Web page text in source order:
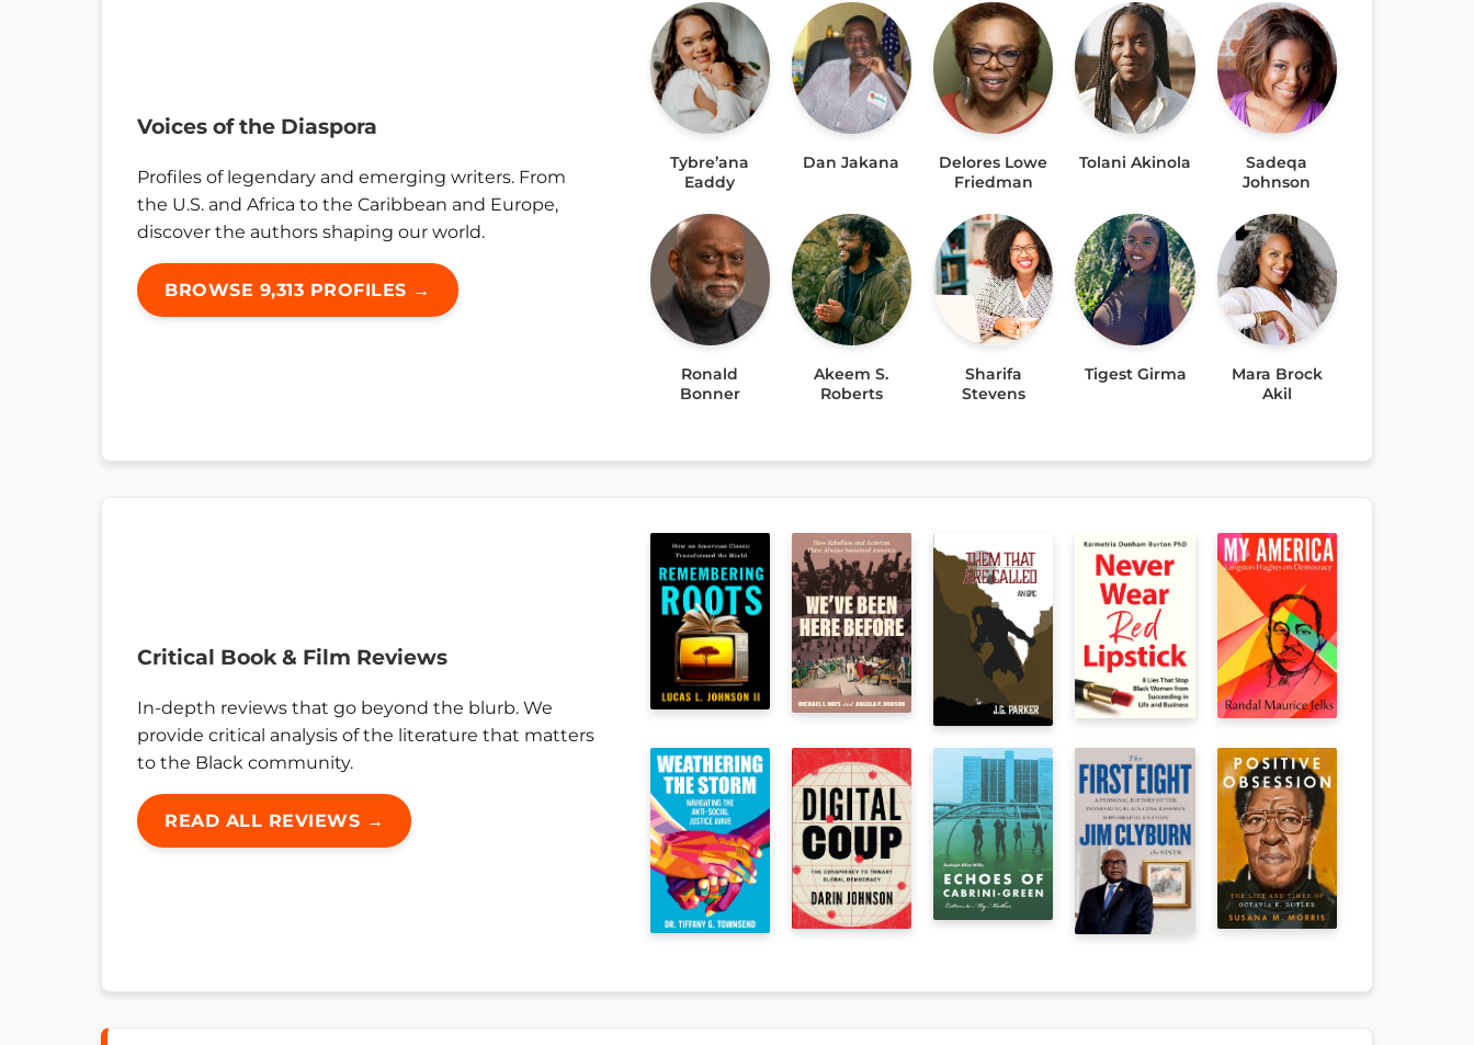
Voices of the Diaspora
Profiles of legendary and emerging writers. From
the U.S. and Africa to the Caribbean and Europe,
discover the authors shaping our world.
BROWSE 9,313 PROFILES →
Tybre’ana
Eaddy
Dan Jakana
Delores Lowe
Friedman
Tolani Akinola
Sadeqa
Johnson
Ronald
Bonner
Akeem S.
Roberts
Sharifa
Stevens
Tigest Girma
Mara Brock
Akil
Critical Book & Film Reviews
In-depth reviews that go beyond the blurb. We
provide critical analysis of the literature that matters
to the Black community.
READ ALL REVIEWS →